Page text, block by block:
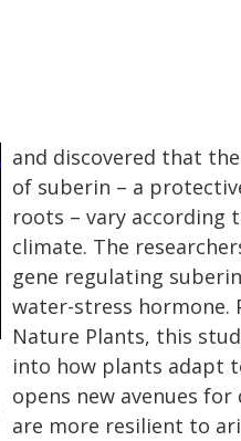
and discovered that
of suberin – a
roots – vary according
climate. The
gene regulating
water-stress hormone.
Nature Plants, this
into how plants adapt
opens new avenues
are more resilient to